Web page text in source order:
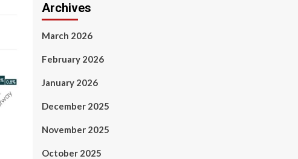
Archives
March 2026
February 2026
January 2026
December 2025
November 2025
October 2025